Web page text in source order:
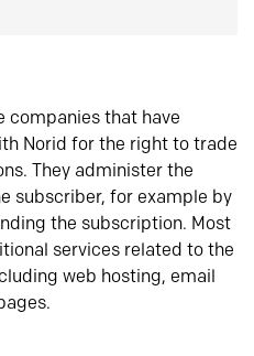
companies that have
Norid for the right to trade
They administer the
subscriber, for example by
the subscription. Most
services related to the
web hosting, email